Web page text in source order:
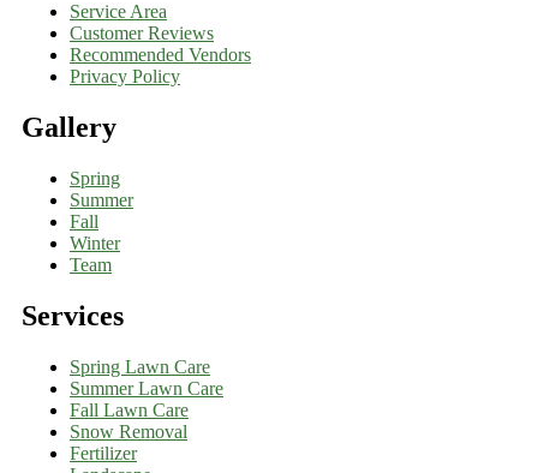
Service Area
Customer Reviews
Recommended Vendors
Privacy Policy
Gallery
Spring
Summer
Fall
Winter
Team
Services
Spring Lawn Care
Summer Lawn Care
Fall Lawn Care
Snow Removal
Fertilizer